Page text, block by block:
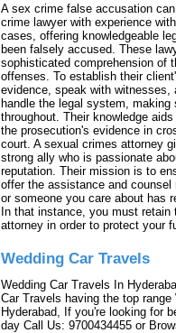
A sex crime false accusation
crime lawyer with experience
cases, offering knowledgeable
been falsely accused. These
sophisticated comprehension of
offenses. To establish their
evidence, speak with witnesses,
handle the legal system, making
throughout. Their knowledge
the prosecution's evidence in
court. A sexual crimes attorney
strong ally who is passionate
reputation. Their mission is to
offer the assistance and
or someone you care about has
In that instance, you must
attorney in order to protect your
Wedding Car Travels
Wedding Car Travels In
Car Travels having the top
Hyderabad, If you're looking for
day Call Us: 9700434455 or